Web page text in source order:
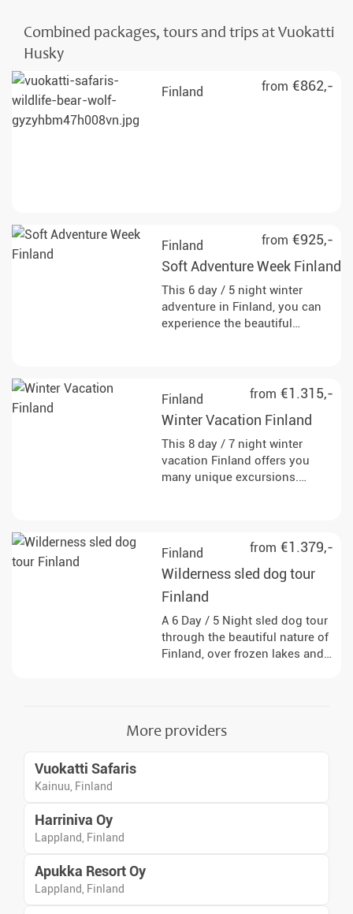
Combined packages, tours and trips at Vuokatti
Husky
from €862,-
Finland
from €925,-
Finland
Soft Adventure Week Finland
This 6 day / 5 night winter
adventure in Finland, you can
experience the beautiful
sledding, snowshoeing and
snowmobiling.
from €1.315,-
Finland
Winter Vacation Finland
This 8 day / 7 night winter
vacation Finland offers you
many unique excursions.
from €1.379,-
Finland
Wilderness sled dog tour
Finland
A 6 Day / 5 Night sled dog tour
through the beautiful nature of
Finland, over frozen lakes and
More providers
Vuokatti Safaris
Kainuu, Finland
Harriniva Oy
Lappland, Finland
Apukka Resort Oy
Lappland, Finland